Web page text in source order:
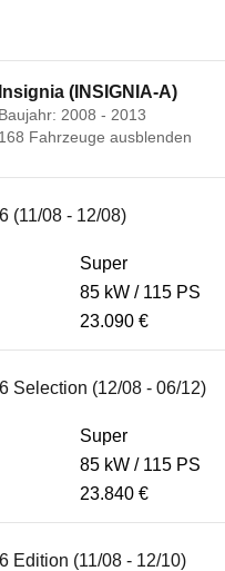
Insignia (INSIGNIA-A)
Baujahr: 2008 - 2013
168 Fahrzeuge ausblenden
(11/08 - 12/08)
Super
85 kW
115 PS
23.090 €
Selection (12/08 - 06/12)
Super
85 kW
115 PS
23.840 €
Edition (11/08 - 12/10)